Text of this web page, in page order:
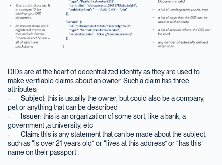
DIDs are at the heart of decentralized identity as they are used to
make verifiable claims about an owner. Such a claim has three
attributes:
- Subject: this is usually the owner, but could also be a company,
pet or anything that can be described
-
Issuer: this is an organization of some sort, like a bank, a
government ,a university, etc
- Claim: this is any statement that can be made about the subject,
such as “is over 21 years old” or “lives at this address” or “has this
name on their passport”.